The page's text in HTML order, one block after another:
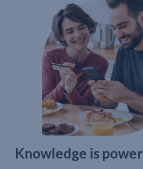
Knowledge is power